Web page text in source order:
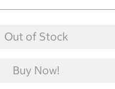
Out of Stock
Buy Now!